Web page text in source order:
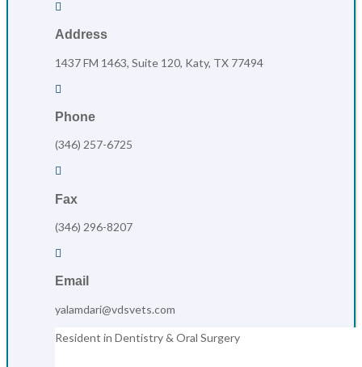

Address
1437 FM 1463, Suite 120, Katy, TX 77494

Phone
(346) 257-6725

Fax
(346) 296-8207

Email
yalamdari@vdsvets.com
Resident in Dentistry & Oral Surgery